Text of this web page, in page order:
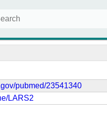
pubmed/23541340
LARS2